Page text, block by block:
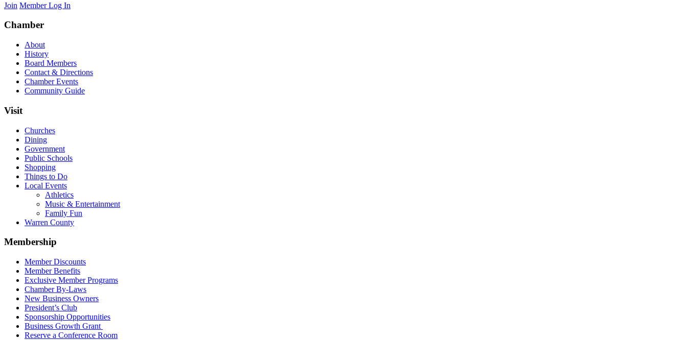
Join Member Log In
Chamber
About
History
Board Members
Contact & Directions
Chamber Events
Community Guide
Visit
Churches
Dining
Government
Public Schools
Shopping
Things to Do
Local Events
Athletics
Music & Entertainment
Family Fun
Warren County
Membership
Member Discounts
Member Benefits
Exclusive Member Programs
Chamber By-Laws
New Business Owners
President’s Club
Sponsorship Opportunities
Business Growth Grant
Reserve a Conference Room